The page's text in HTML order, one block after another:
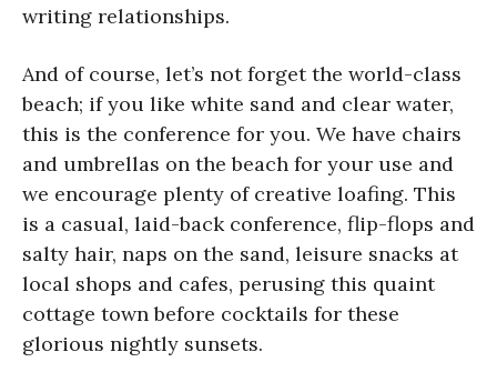
writing relationships.
And of course, let’s not forget the world-class
beach; if you like white sand and clear water,
this is the conference for you. We have chairs
and umbrellas on the beach for your use and
we encourage plenty of creative loafing. This
is a casual, laid-back conference, flip-flops and
salty hair, naps on the sand, leisure snacks at
local shops and cafes, perusing this quaint
cottage town before cocktails for these
glorious nightly sunsets.